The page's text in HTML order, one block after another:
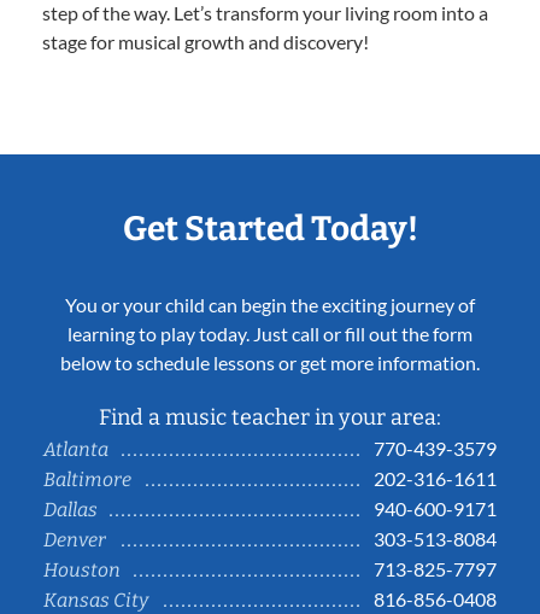
step of the way. Let’s transform your living room into a
stage for musical growth and discovery!
Get Started Today!
You or your child can begin the exciting journey of
learning to play today. Just call or fill out the form
below to schedule lessons or get more information.
Find a music teacher in your area:
Atlanta
770-439-3579
Baltimore
202-316-1611
Dallas
940-600-9171
Denver
303-513-8084
Houston
713-825-7797
Kansas City
816-856-0408